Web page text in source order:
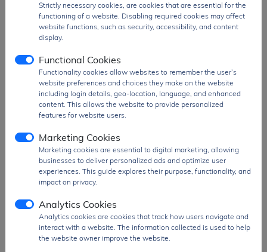
PDF Datasheet
Ship From
Hong Kong
Shipment
Way
Delivery Term
Ex-Works
Send RFQ
sales@signalhk.com
Request quotation for
W25Q80DLSNIG
Strictly necessary cookies, are cookies that are essential for the
functioning of a website. Disabling required cookies may affect
website functions, such as security, accessibility, and content
display.
Functional Cookies
Functionality cookies allow websites to remember the user’s
website preferences and choices they make on the website
including login details, geo-location, language, and enhanced
content. This allows the website to provide personalized
features for website users.
Marketing Cookies
Marketing cookies are essential to digital marketing, allowing
businesses to deliver personalized ads and optimize user
experiences. This guide explores their purpose, functionality, and
impact on privacy.
Analytics Cookies
Analytics cookies are cookies that track how users navigate and
interact with a website. The information collected is used to help
the website owner improve the website.